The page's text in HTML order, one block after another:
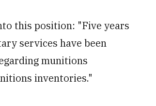
this position: "Five years
services have been
munitions
inventories."